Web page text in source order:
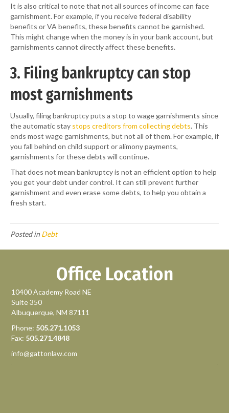
It is also critical to note that not all sources of income can face
garnishment. For example, if you receive federal disability
benefits or VA benefits, these benefits cannot be garnished.
This might change when the money is in your bank account, but
garnishments cannot directly affect these benefits.
3. Filing bankruptcy can stop
most garnishments
Usually, filing bankruptcy puts a stop to wage garnishments since
the automatic stay stops creditors from collecting debts. This
ends most wage garnishments, but not all of them. For example, if
you fall behind on child support or alimony payments,
garnishments for these debts will continue.
That does not mean bankruptcy is not an efficient option to help
you get your debt under control. It can still prevent further
garnishment and even erase some debts, to help you obtain a
fresh start.
Posted in Debt
Office Location
10400 Academy Road NE
Suite 350
Albuquerque, NM 87111
Phone: 505.271.1053
Fax: 505.271.4848
info@gattonlaw.com